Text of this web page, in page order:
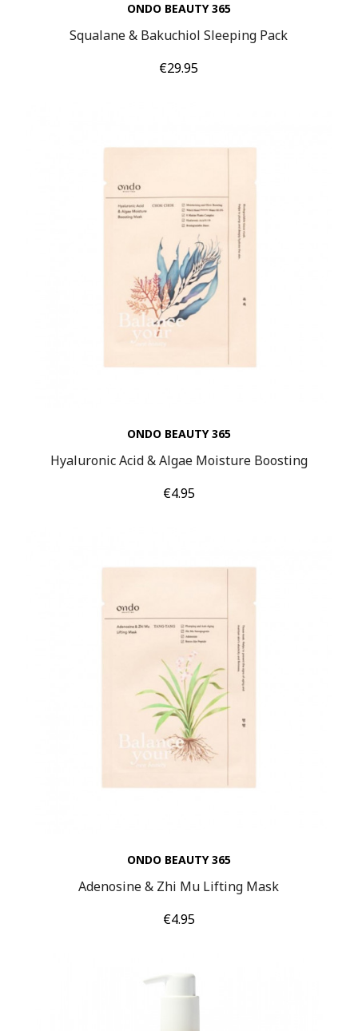
ONDO BEAUTY 365
Squalane & Bakuchiol Sleeping Pack
Price
€29.95
ONDO BEAUTY 365
Hyaluronic Acid & Algae Moisture Boosting
Price
€4.95
ONDO BEAUTY 365
Adenosine & Zhi Mu Lifting Mask
Price
€4.95